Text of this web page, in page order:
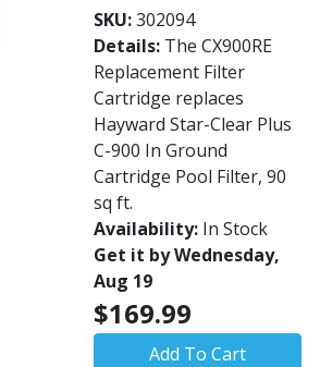
SKU:302094
Details: The CX900RE
Replacement Filter
Cartridge replaces
Hayward Star-Clear Plus
C-900 In Ground
Cartridge Pool Filter, 90
sq ft.
Availability: In Stock
Get it by Wednesday,
Aug 19
$169.99
Add To Cart